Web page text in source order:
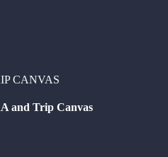
CANVAS
and Trip Canvas